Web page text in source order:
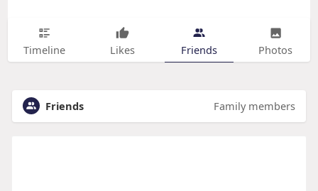
Timeline Likes Friends Photos
Friends Family members